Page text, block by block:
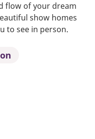
flow of your dream
show homes
to see in person.